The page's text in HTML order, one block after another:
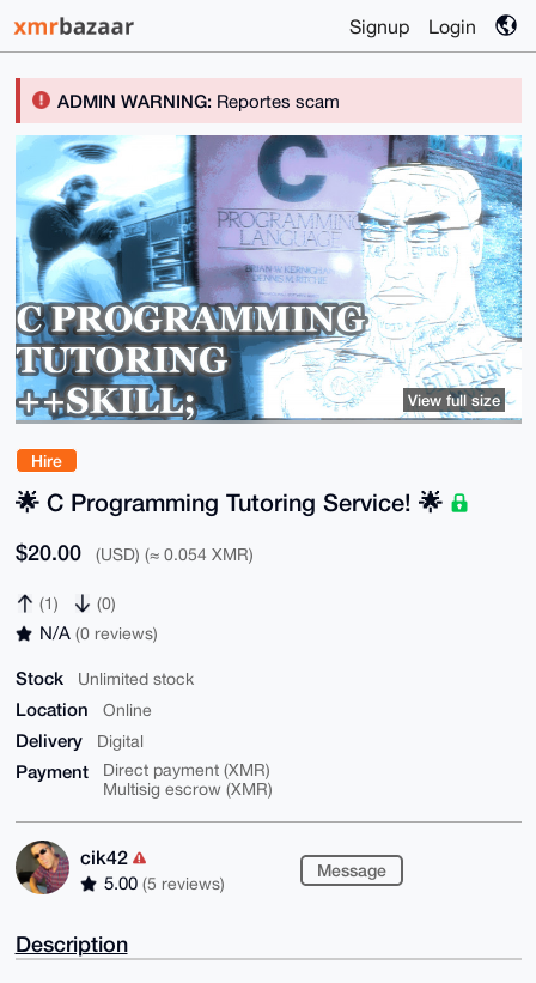
Signup Login
ADMIN WARNING:Reportes scam
Hire
🌟 C Programming Tutoring Service! 🌟
$20.00 (USD) (≈ 0.054 XMR)
(1) (0)
N/A (0 reviews)
Stock Unlimited stock
Location Online
Delivery Digital
Payment
Direct payment (XMR)
Multisig escrow (XMR)
cik42
5.00 (5 reviews)
Message
View full size
Description